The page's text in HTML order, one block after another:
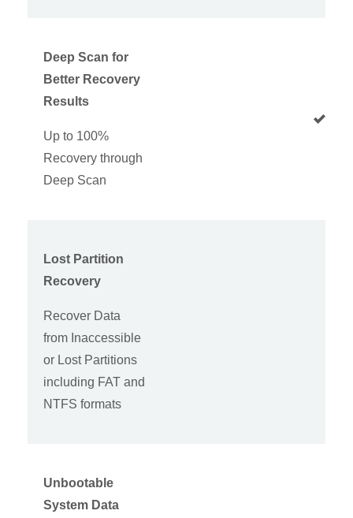
Deep Scan for
Better Recovery
Results
Up to 100%
Recovery through
Deep Scan
Lost Partition
Recovery
Recover Data
from Inaccessible
or Lost Partitions
including FAT and
NTFS formats
Unbootable
System Data